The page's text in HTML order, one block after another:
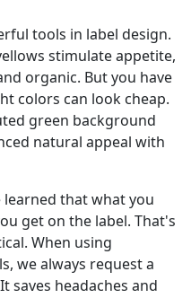
tools in label design.
stimulate appetite,
organic. But you have
colors can look cheap.
green background
natural appeal with
learned that what you
get on the label. That's
When using
we always request a
headaches and